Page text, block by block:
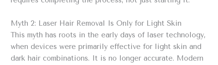
Myth 2: Laser Hair Removal Is Only for Light Skin
This myth has roots in the early days of laser technology,
when devices were primarily effective for light skin and
dark hair combinations. It is no longer accurate. Modern